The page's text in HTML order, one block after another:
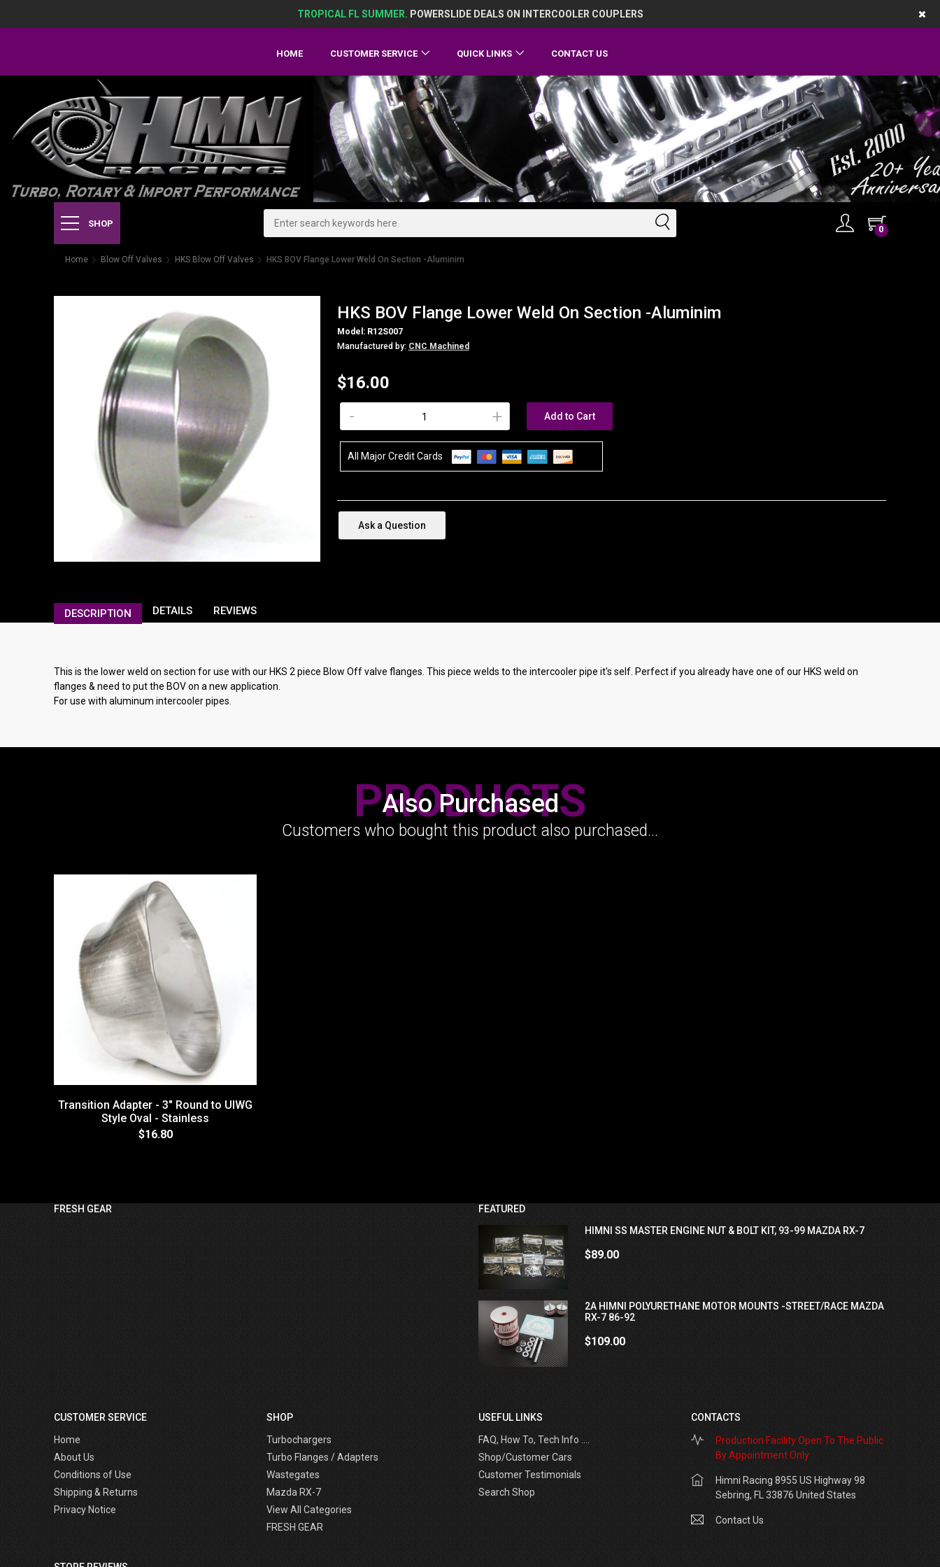
TROPICAL FL SUMMER. POWERSLIDE DEALS ON INTERCOOLER COUPLERS
HOME CUSTOMER SERVICE QUICK LINKS CONTACT US
SHOP
0
Home Blow Off Valves HKS Blow Off Valves HKS BOV Flange Lower Weld On Section -Aluminim
HKS BOV Flange Lower Weld On Section -Aluminim
Model: R12S007
Manufactured by: CNC Machined
$16.00
+
- Add to Cart
All Major Credit Cards
Ask a Question
DESCRIPTION DETAILS REVIEWS
This is the lower weld on section for use with our HKS 2 piece Blow Off valve flanges. This piece welds to the intercooler pipe it's self. Perfect if you already have one of our HKS weld on
flanges & need to put the BOV on a new application.
For use with aluminum intercooler pipes.
Also Purchased
PRODUCTS
Customers who bought this product also purchased...
Transition Adapter - 3" Round to UIWG
Style Oval - Stainless
$16.80
FRESH GEAR
FEATURED
HIMNI SS MASTER ENGINE NUT & BOLT KIT, 93-99 MAZDA RX-7
$89.00
2A HIMNI POLYURETHANE MOTOR MOUNTS -STREET/RACE MAZDA
RX-7 86-92
$109.00
CUSTOMER SERVICE
Home
About Us
Conditions of Use
Shipping & Returns
Privacy Notice
SHOP
Turbochargers
Turbo Flanges / Adapters
Wastegates
Mazda RX-7
View All Categories
FRESH GEAR
USEFUL LINKS
FAQ, How To, Tech Info ....
Shop/Customer Cars
Customer Testimonials
Search Shop
CONTACTS
Production Facility Open To The Public
By Appointment Only
Himni Racing 8955 US Highway 98
Sebring, FL 33876 United States
Contact Us